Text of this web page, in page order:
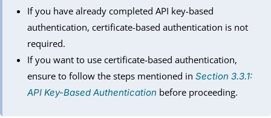
If you have already completed API key-based
authentication, certificate-based authentication is not
required.
If you want to use certificate-based authentication,
ensure to follow the steps mentioned inSection 3.3.1:
API Key-Based Authentication before proceeding.